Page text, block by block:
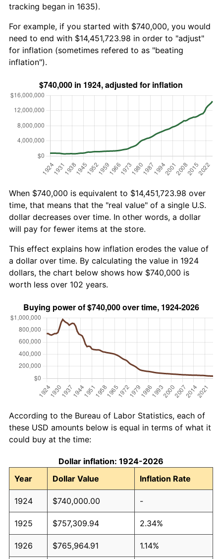
tracking began in 1635).
For example, if you started with $740,000, you would
need to end with $14,451,723.98 in order to "adjust"
for inflation (sometimes refered to as "beating
inflation").
When $740,000 is equivalent to $14,451,723.98 over
time, that means that the "real value" of a single U.S.
dollar decreases over time. In other words, a dollar
will pay for fewer items at the store.
This effect explains how inflation erodes the value of
a dollar over time. By calculating the value in 1924
dollars, the chart below shows how $740,000 is
worth less over 102 years.
According to the Bureau of Labor Statistics, each of
these USD amounts below is equal in terms of what it
could buy at the time:
Dollar inflation: 1924-2026
Year
Dollar Value Inflation Rate
1924 $740,000.00 -
1925 $757,309.94 2.34%
1926 $765,964.91 1.14%